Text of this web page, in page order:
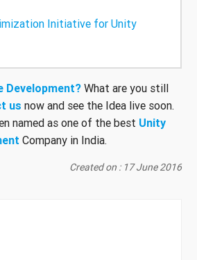
Initiative for Unity
Development? What are you still
us now and see the Idea live soon.
named as one of the best Unity
Company in India.
Created on : 17 June 2016